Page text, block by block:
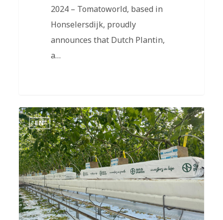
2024 – Tomatoworld, based in
Honselersdijk, proudly
announces that Dutch Plantin,
a…
EN